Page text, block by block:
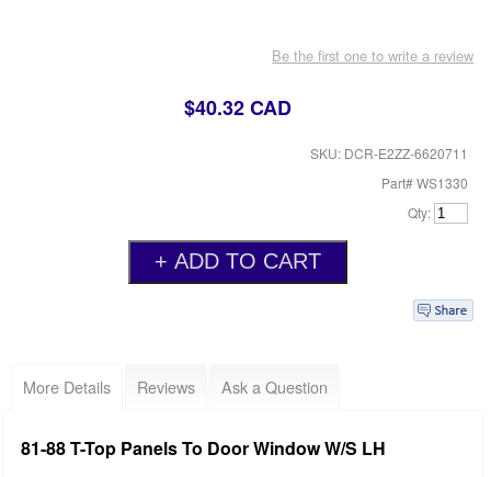
Be the first one to write a review
$40.32 CAD
SKU: DCR-E2ZZ-6620711
Part# WS1330
Qty:
More Details Reviews Ask a Question
81-88 T-Top Panels To Door Window W/S LH